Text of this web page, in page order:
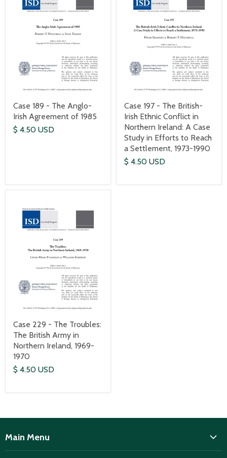
Case 189 - The Anglo-
Irish Agreement of 1985
$ 4.50 USD
Case 197 - The British-
Irish Ethnic Conflict in
Northern Ireland: A Case
Study in Efforts to Reach
a Settlement, 1973-1990
$ 4.50 USD
Case 229 - The Troubles:
The British Army in
Northern Ireland, 1969-
1970
$ 4.50 USD
Main Menu